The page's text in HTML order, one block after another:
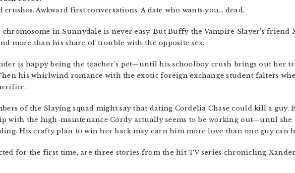
Awkward first conversations. A date who wants you… dead.
chromosome in Sunnydale is never easy. But Buffy the Vampire Slayer’s friend
more than his share of trouble with the opposite sex.
is happy being the teacher’s pet—until his schoolboy crush brings out her
his whirlwind romance with the exotic foreign exchange student falters
of the Slaying squad might say that dating Cordelia Chase could kill a guy.
with the high-maintenance Cordy actually seems to be working out—until she
His crafty plan to win her back may earn him more love than one guy can
for the first time, are three stories from the hit TV series chronicling